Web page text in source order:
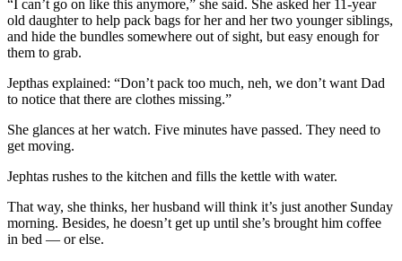
“I can’t go on like this anymore,” she said. She asked her 11-year
old daughter to help pack bags for her and her two younger siblings,
and hide the bundles somewhere out of sight, but easy enough for
them to grab.
Jepthas explained: “Don’t pack too much, neh, we don’t want Dad
to notice that there are clothes missing.”
She glances at her watch. Five minutes have passed. They need to
get moving.
Jephtas rushes to the kitchen and fills the kettle with water.
That way, she thinks, her husband will think it’s just another Sunday
morning. Besides, he doesn’t get up until she’s brought him coffee
in bed — or else.